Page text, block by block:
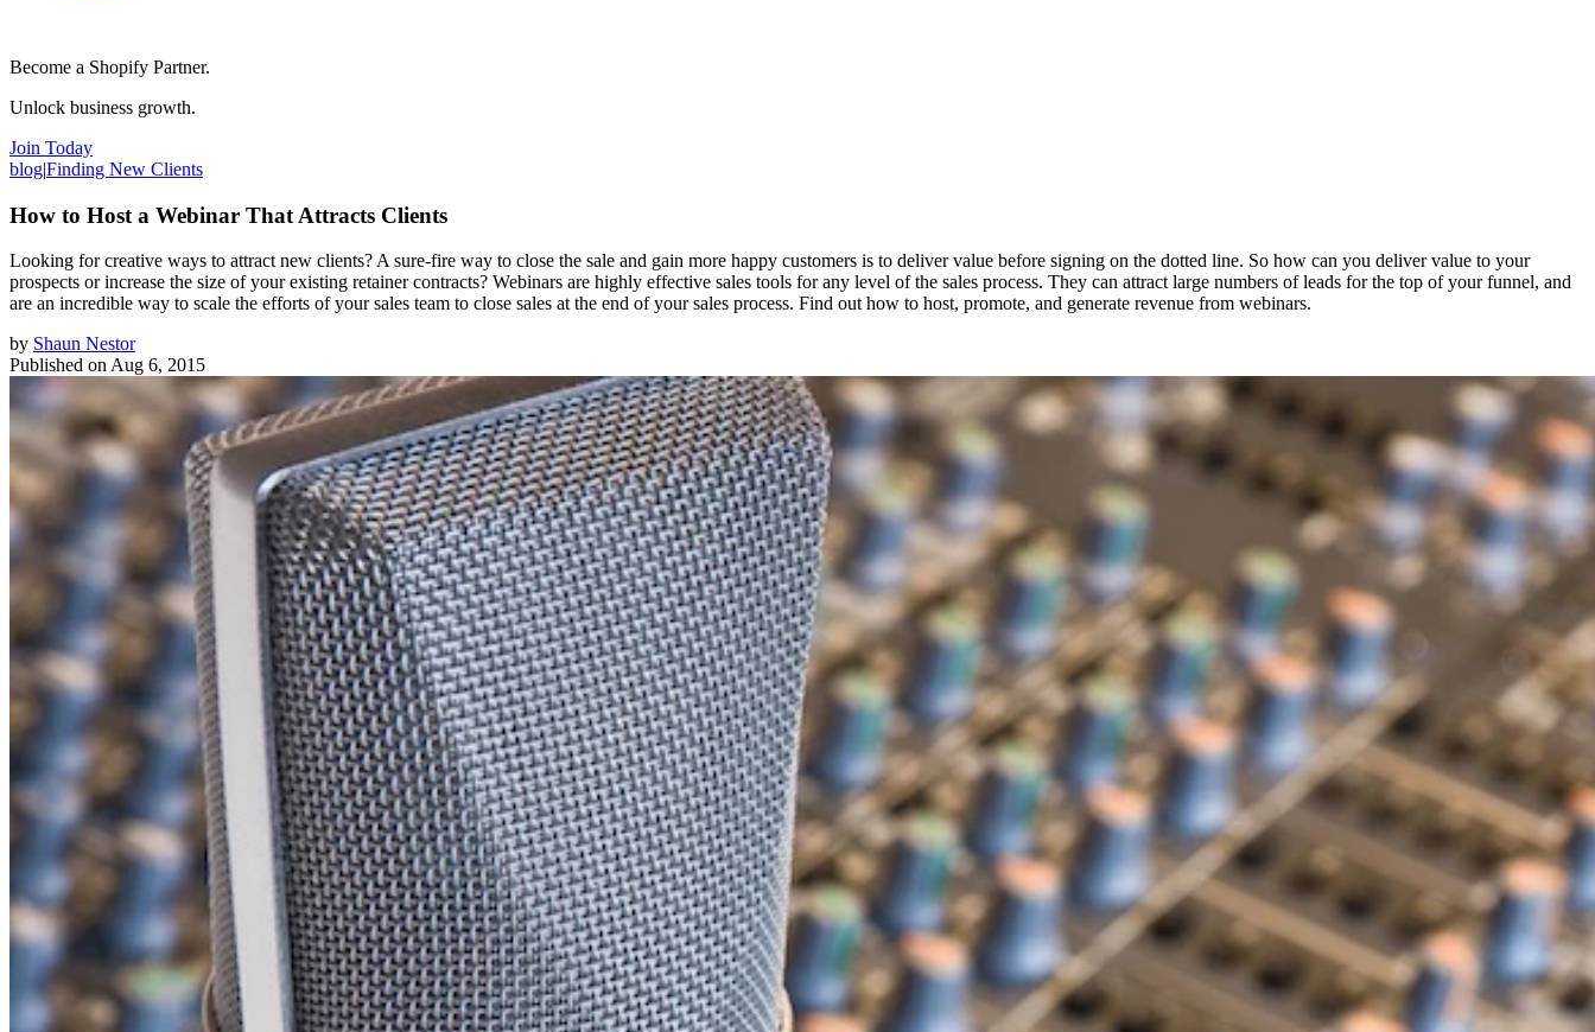
Become a Shopify Partner.
Unlock business growth.
Join Today
blog|Finding New Clients
How to Host a Webinar That Attracts Clients
Looking for creative ways to attract new clients? A sure-fire way to close the sale and gain more happy customers is to deliver value before signing on the dotted line. So how can you deliver value to your
prospects or increase the size of your existing retainer contracts? Webinars are highly effective sales tools for any level of the sales process. They can attract large numbers of leads for the top of your funnel, and
are an incredible way to scale the efforts of your sales team to close sales at the end of your sales process. Find out how to host, promote, and generate revenue from webinars.
by Shaun Nestor
Published on Aug 6, 2015